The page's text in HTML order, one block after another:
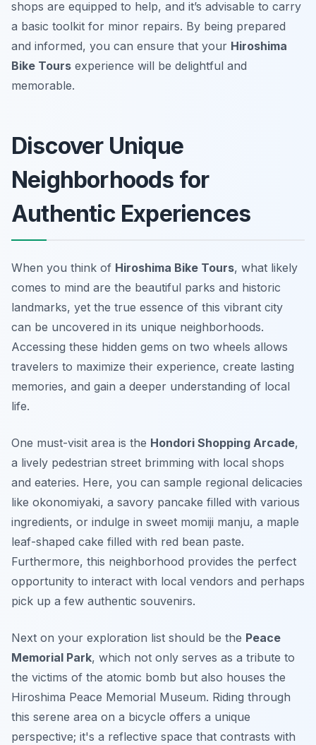
shops are equipped to help, and it’s advisable to carry
a basic toolkit for minor repairs. By being prepared
and informed, you can ensure that your Hiroshima
Bike Tours experience will be delightful and
memorable.
Discover Unique
Neighborhoods for
Authentic Experiences
When you think of Hiroshima Bike Tours, what likely
comes to mind are the beautiful parks and historic
landmarks, yet the true essence of this vibrant city
can be uncovered in its unique neighborhoods.
Accessing these hidden gems on two wheels allows
travelers to maximize their experience, create lasting
memories, and gain a deeper understanding of local
life.
One must-visit area is the Hondori Shopping Arcade,
a lively pedestrian street brimming with local shops
and eateries. Here, you can sample regional delicacies
like okonomiyaki, a savory pancake filled with various
ingredients, or indulge in sweet momiji manju, a maple
leaf-shaped cake filled with red bean paste.
Furthermore, this neighborhood provides the perfect
opportunity to interact with local vendors and perhaps
pick up a few authentic souvenirs.
Next on your exploration list should be the Peace
Memorial Park, which not only serves as a tribute to
the victims of the atomic bomb but also houses the
Hiroshima Peace Memorial Museum. Riding through
this serene area on a bicycle offers a unique
perspective; it's a reflective space that contrasts with